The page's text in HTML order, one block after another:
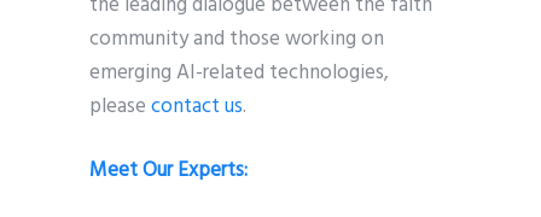
community and those working on
emerging AI-related technologies,
pleasecontact us.
Meet Our Experts: